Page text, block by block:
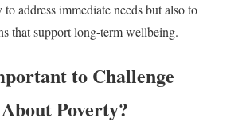
address immediate needs but also to
that support long-term wellbeing.
to Challenge
Poverty?